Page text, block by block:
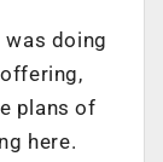
was doing
plans of
here.